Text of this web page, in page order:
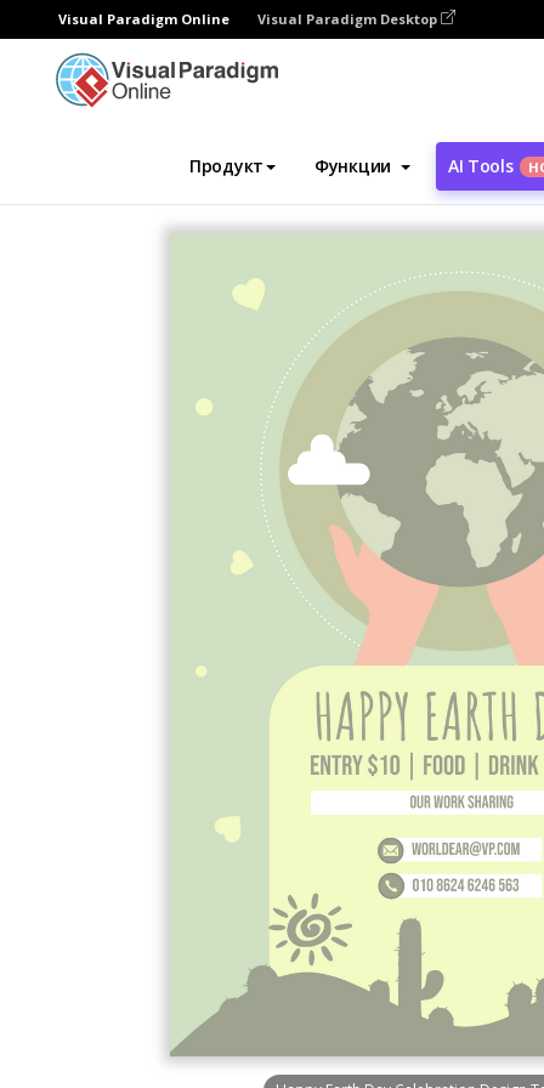
Visual Paradigm Online Visual Paradigm Desktop
Продукт Функции AI Tools
Инструмент графического дизайна